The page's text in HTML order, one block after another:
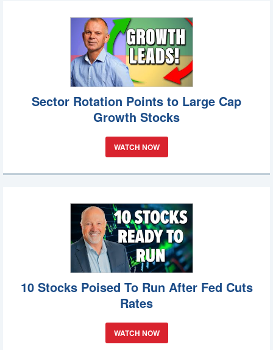
Sector Rotation Points to Large Cap
Growth Stocks
WATCH NOW
10 Stocks Poised To Run After Fed Cuts
Rates
WATCH NOW